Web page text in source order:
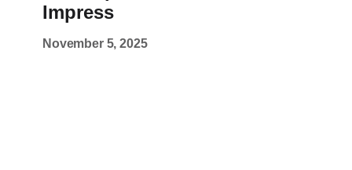
Impress
November 5, 2025